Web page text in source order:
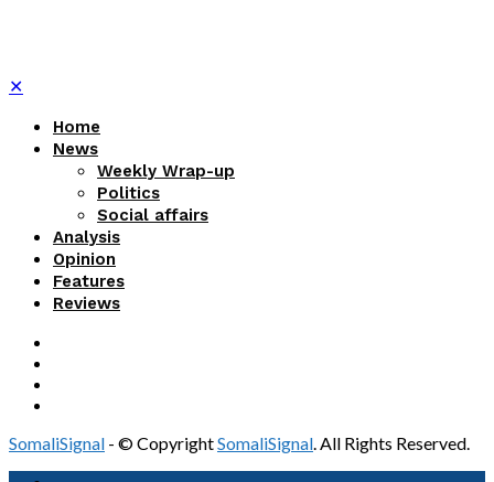
✕
Home
News
Weekly Wrap-up
Politics
Social affairs
Analysis
Opinion
Features
Reviews
SomaliSignal - © CopyrightSomaliSignal. All Rights Reserved.